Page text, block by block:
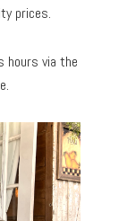
prices.
hours via the